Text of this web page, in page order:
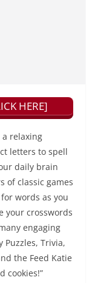
HERE]
a relaxing
letters to spell
daily brain
of classic games
words as you
your crosswords
engaging
Puzzles, Trivia,
the Feed Katie
cookies!”